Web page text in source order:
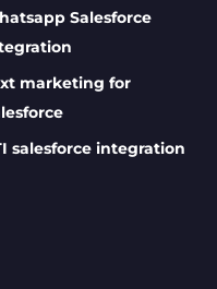
Salesforce
marketing for
salesforce integration